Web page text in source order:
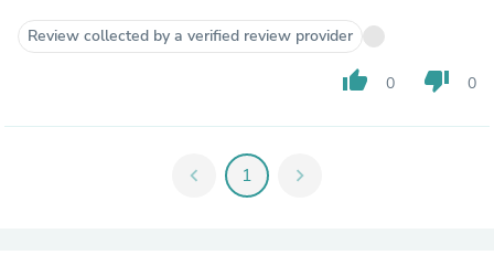
Review collected by a verified review provider
thumb_up 0 thumb_down 0
chevron_left 1 chevron_right